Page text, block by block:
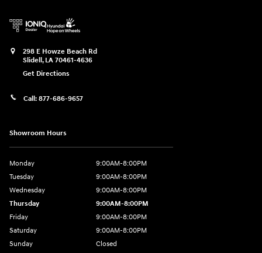
298 E Howze Beach Rd
Slidell, LA 70461-4636
Get Directions
Call: 877-686-9657
Showroom Hours
Monday
9:00AM-8:00PM
Tuesday
9:00AM-8:00PM
Wednesday
9:00AM-8:00PM
Thursday
9:00AM-8:00PM
Friday
9:00AM-8:00PM
Saturday
9:00AM-8:00PM
Sunday
Closed